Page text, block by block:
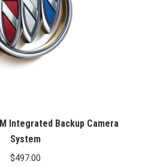
Integrated Backup Camera
System
$497.00